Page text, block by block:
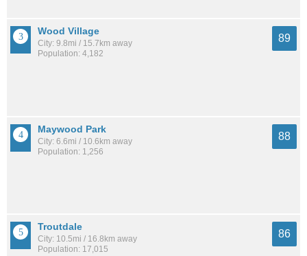
Wood Village
City: 9.8mi / 15.7km away
Population: 4,182
89
Maywood Park
City: 6.6mi / 10.6km away
Population: 1,256
88
Troutdale
City: 10.5mi / 16.8km away
Population: 17,015
86